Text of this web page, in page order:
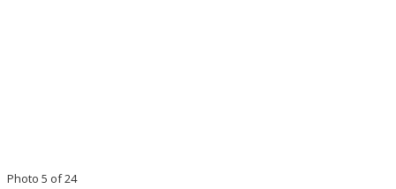
Photo 5 of 24